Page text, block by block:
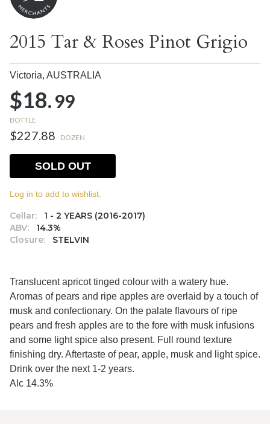
2015 Tar & Roses Pinot Grigio
Victoria, AUSTRALIA
$18.99
BOTTLE
$227.88 DOZEN
Cellar:
1 - 2 YEARS (2016-2017)
ABV:
14.3%
Closure:
STELVIN
SOLD OUT
Log in to add to wishlist.
Translucent apricot tinged colour with a watery hue.
Aromas of pears and ripe apples are overlaid by a touch of
musk and confectionary. On the palate flavours of ripe
pears and fresh apples are to the fore with musk infusions
and some light spice also present. Full round texture
finishing dry. Aftertaste of pear, apple, musk and light spice.
Drink over the next 1-2 years.
Alc 14.3%